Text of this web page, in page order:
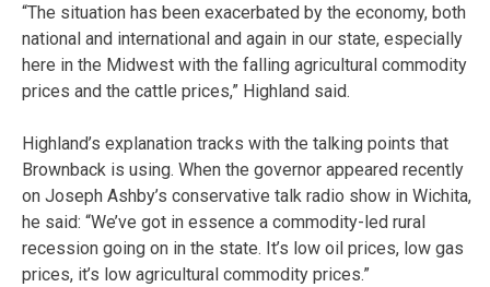
“The situation has been exacerbated by the economy, both
national and international and again in our state, especially
here in the Midwest with the falling agricultural commodity
prices and the cattle prices,” Highland said.
Highland’s explanation tracks with the talking points that
Brownback is using. When the governor appeared recently
on Joseph Ashby’s conservative talk radio show in Wichita,
he said: “We’ve got in essence a commodity-led rural
recession going on in the state. It’s low oil prices, low gas
prices, it’s low agricultural commodity prices.”